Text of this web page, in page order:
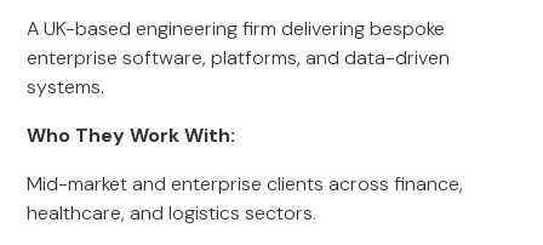
A UK-based engineering firm delivering bespoke
enterprise software, platforms, and data-driven
systems.
Who They Work With:
Mid-market and enterprise clients across finance,
healthcare, and logistics sectors.